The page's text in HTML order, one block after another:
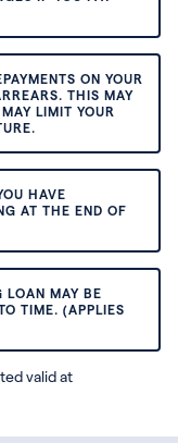
ON YOUR
THIS MAY
LIMIT YOUR
HAVE
AT THE END OF
LOAN MAY BE
TIME. (APPLIES
valid at